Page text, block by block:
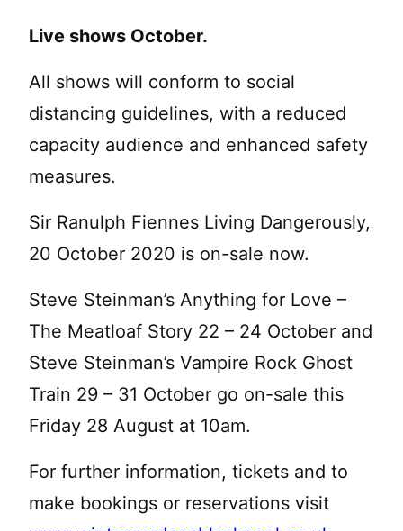
Live shows October.
All shows will conform to social
distancing guidelines, with a reduced
capacity audience and enhanced safety
measures.
Sir Ranulph Fiennes Living Dangerously,
20 October 2020 is on-sale now.
Steve Steinman’s Anything for Love –
The Meatloaf Story 22 – 24 October and
Steve Steinman’s Vampire Rock Ghost
Train 29 – 31 October go on-sale this
Friday 28 August at 10am.
For further information, tickets and to
make bookings or reservations visit